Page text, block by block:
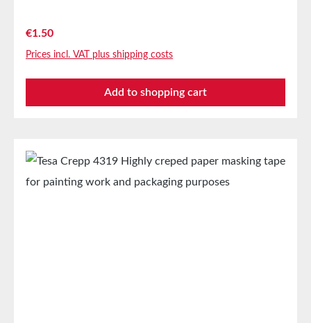
wet sanding and can be easily removed after drying—
demanding industrial applications with subsequent
drying up to 160°C. Technical PropertiesCarrier
MaterialLightly creped paperThickness170
50% relative humidity. Larger quantities are available
upon request.
Regular price:
€1.50
Prices incl. VAT plus shipping costs
Add to shopping cart